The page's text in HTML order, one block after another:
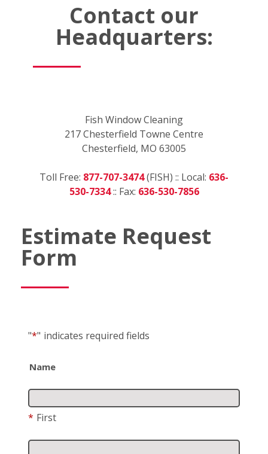
Contact our
Headquarters:
Fish Window Cleaning
217 Chesterfield Towne Centre
Chesterfield, MO 63005
Toll Free: 877-707-3474(FISH) :: Local: 636-
530-7334:: Fax: 636-530-7856
Estimate Request
Form
"*" indicates required fields
Name
* First